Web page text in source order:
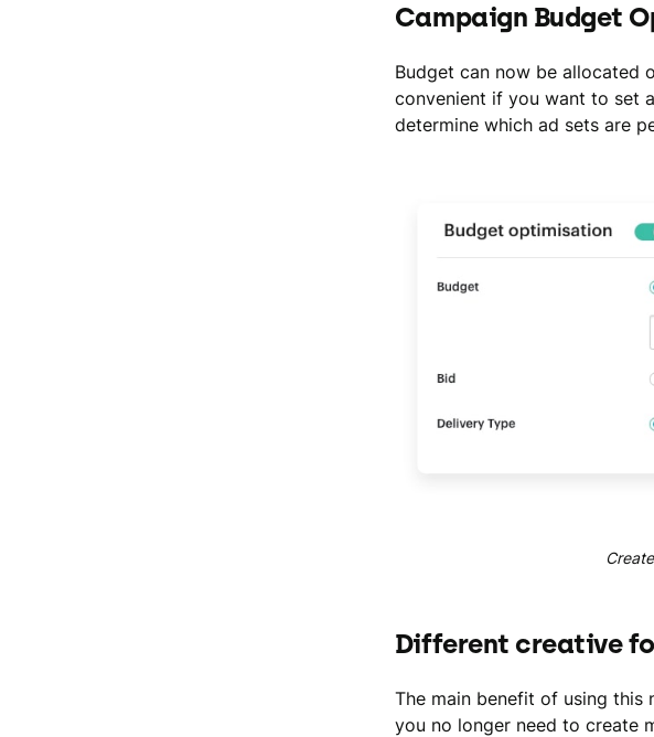
Campaign Budget
Budget can now be allocated
convenient if you want to set
determine which ad sets are
Different creative
The main benefit of using this
you no longer need to create